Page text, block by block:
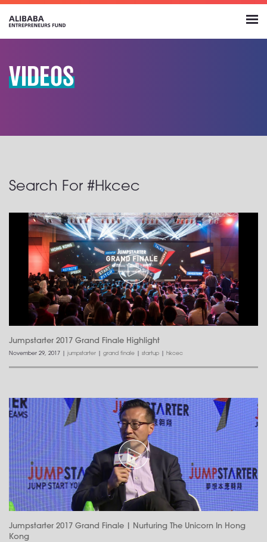
VIDEOS
Search For #Hkcec
Jumpstarter 2017 Grand Finale Highlight
November 29, 2017 | jumpstarter | grand finale | startup | hkcec
Jumpstarter 2017 Grand Finale | Nurturing The Unicorn In Hong
Kong